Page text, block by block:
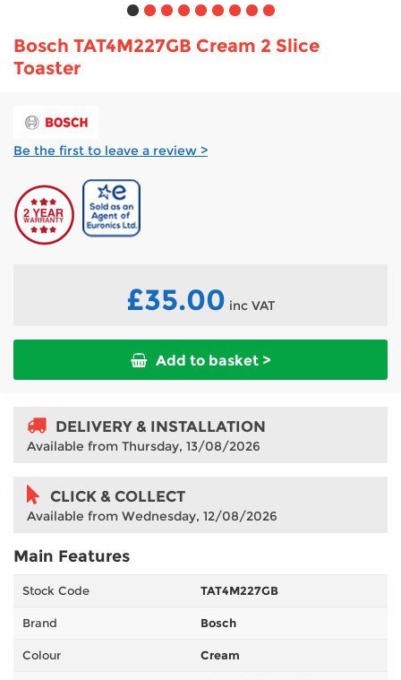
Bosch TAT4M227GB Cream 2 Slice
Toaster
Be the first to leave a review >
£35.00 inc VAT
Add to basket >
DELIVERY & INSTALLATION
Available from Thursday, 13/08/2026
CLICK & COLLECT
Available from Wednesday, 12/08/2026
Main Features
Stock Code TAT4M227GB
Brand Bosch
Colour Cream